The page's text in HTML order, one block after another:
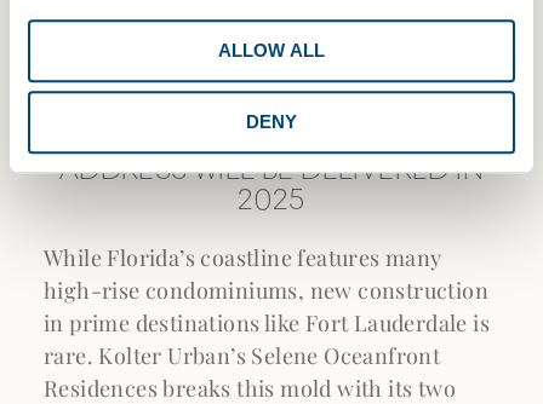
ALLOW ALL
DENY
ADDRESS WILL BE DELIVERED IN
2025
While Florida’s coastline features many
high-rise condominiums, new construction
in prime destinations like Fort Lauderdale is
rare. Kolter Urban’s Selene Oceanfront
Residences breaks this mold with its two